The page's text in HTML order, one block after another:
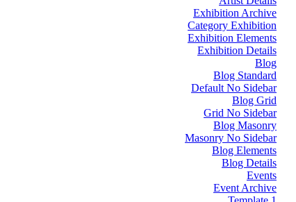
Exhibition Archive
Category Exhibition
Exhibition Elements
Exhibition Details
Blog
Blog Standard
Default No Sidebar
Blog Grid
Grid No Sidebar
Blog Masonry
Masonry No Sidebar
Blog Elements
Blog Details
Events
Event Archive